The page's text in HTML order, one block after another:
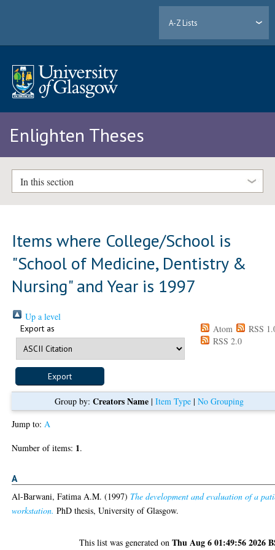
A-Z Lists
Enlighten Theses
In this section
Items where College/School is
"School of Medicine, Dentistry &
Nursing" and Year is 1997
Up a level
Export as Atom
RSS
RSS 2.0
Group by:Creators Name |Item Type |No Grouping
Jump to: A
Number of items: 1.
A
Al-Barwani, Fatima A.M. (1997) The development and evaluation of a
workstation. PhD thesis, University of Glasgow.
This list was generated onThu Aug 6 01:49:56 2026